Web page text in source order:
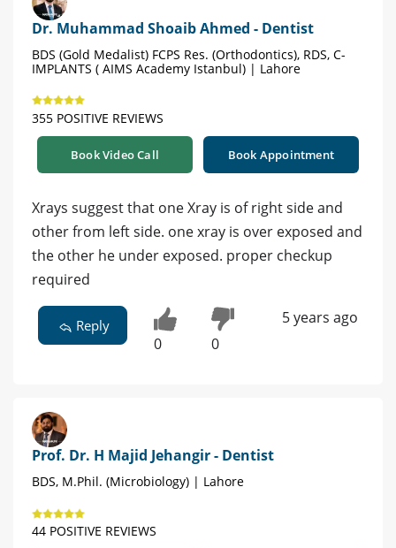
Dr. Muhammad Shoaib Ahmed - Dentist
BDS (Gold Medalist) FCPS Res. (Orthodontics), RDS, C-
IMPLANTS ( AIMS Academy Istanbul) | Lahore
355 POSITIVE REVIEWS
Book Video Call Book Appointment
Xrays suggest that one Xray is of right side and
other from left side. one xray is over exposed and
the other he under exposed. proper checkup
required
Reply
0 0
5 years ago
Prof. Dr. H Majid Jehangir - Dentist
BDS, M.Phil. (Microbiology) | Lahore
44 POSITIVE REVIEWS